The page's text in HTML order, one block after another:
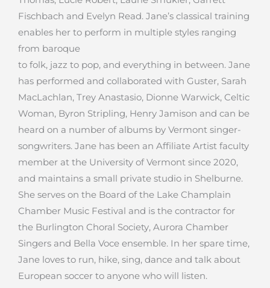
Fischbach and Evelyn Read. Jane’s classical training
enables her to perform in multiple styles ranging
from baroque
to folk, jazz to pop, and everything in between. Jane
has performed and collaborated with Guster, Sarah
MacLachlan, Trey Anastasio, Dionne Warwick, Celtic
Woman, Byron Stripling, Henry Jamison and can be
heard on a number of albums by Vermont singer-
songwriters. Jane has been an Affiliate Artist faculty
member at the University of Vermont since 2020,
and maintains a small private studio in Shelburne.
She serves on the Board of the Lake Champlain
Chamber Music Festival and is the contractor for
the Burlington Choral Society, Aurora Chamber
Singers and Bella Voce ensemble. In her spare time,
Jane loves to run, hike, sing, dance and talk about
European soccer to anyone who will listen.